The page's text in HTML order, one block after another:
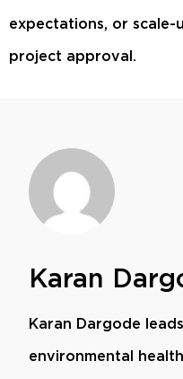
expectations, or
project approval.
Karan
Karan Dargode
environmental